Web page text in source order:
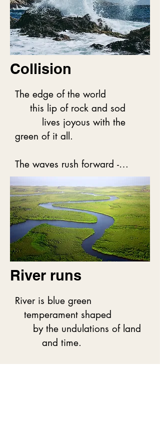
part of.
Collision
The edge of the world
     this lip of rock and sod
         lives joyous with the
green of it all.
The waves rush forward -
     Teasing.
         Laughing.
              Roaring.
The edge of the world
     Wet on this lip of rock and
sod
           caresses with blue.
Both hug the possibilities
      of being
           swept away.
River runs
River is blue green
   temperament shaped
      by the undulations of land
         and time.